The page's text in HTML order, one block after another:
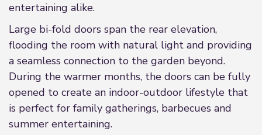
entertaining alike.
Large bi-fold doors span the rear elevation,
flooding the room with natural light and providing
a seamless connection to the garden beyond.
During the warmer months, the doors can be fully
opened to create an indoor-outdoor lifestyle that
is perfect for family gatherings, barbecues and
summer entertaining.